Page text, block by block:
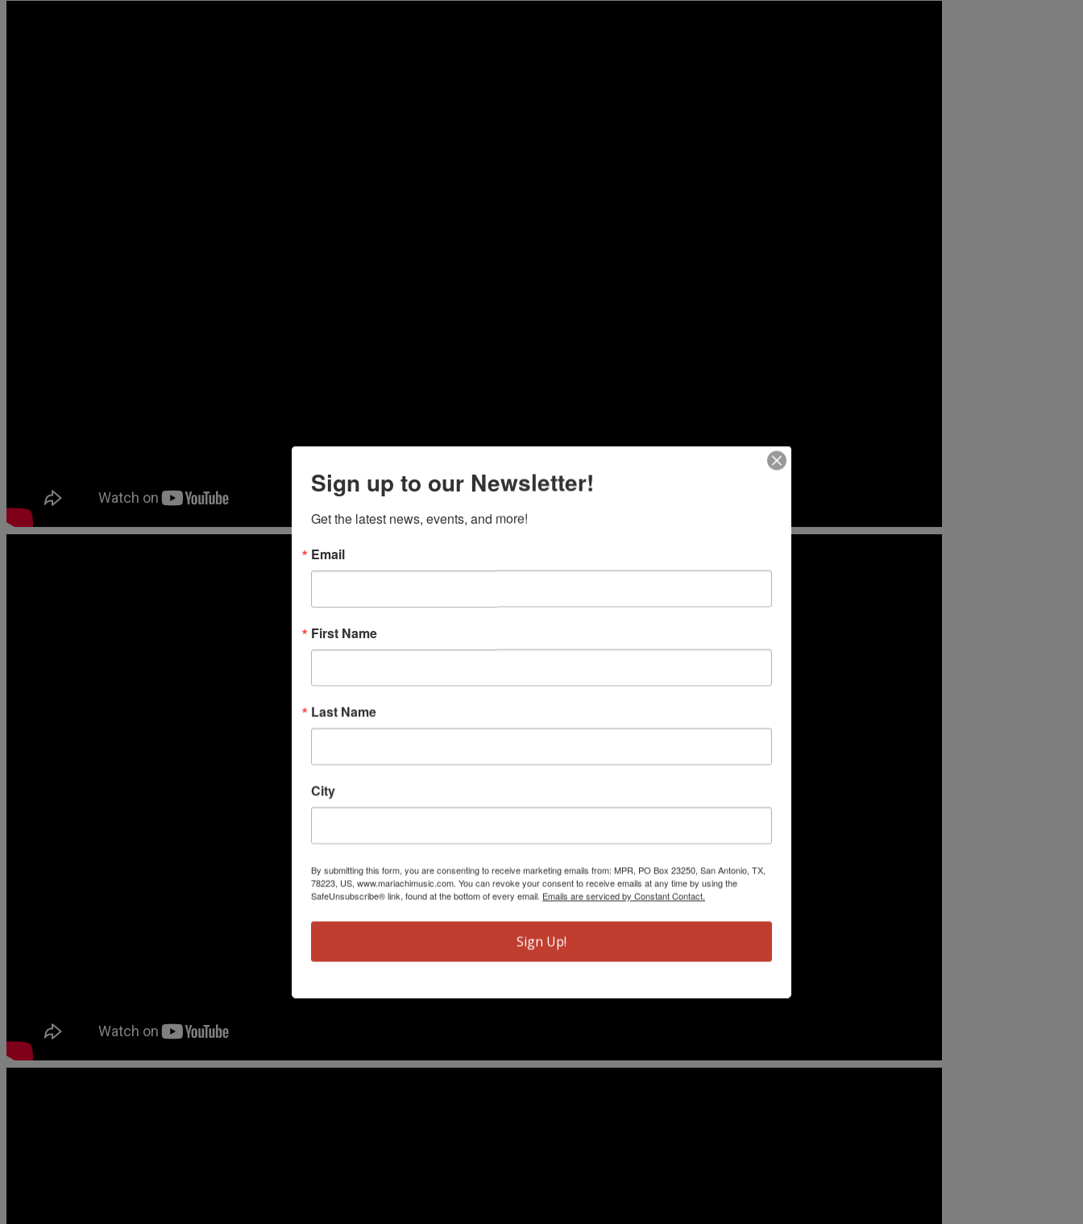
Sign up to our Newsletter!
Get the latest news, events, and more!
Email
First Name
Last Name
City
By submitting this form, you are consenting to receive marketing emails from: MPR, PO Box 23250, San Antonio, TX,
78223, US, www.mariachimusic.com. You can revoke your consent to receive emails at any time by using the
SafeUnsubscribe® link, found at the bottom of every email. Emails are serviced by Constant Contact.
Sign Up!